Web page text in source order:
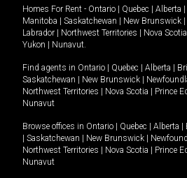
Homes For Rent - Ontario Quebec Alberta
Manitoba
Saskatchewan New Brunswick
Labrador
Northwest Territories Nova Scotia
Yukon
Nunavut.
Find agents in Ontario Quebec Alberta
Saskatchewan
New Brunswick
Northwest Territories
Nova Scotia Prince
Nunavut
Browse offices in Ontario Quebec Alberta
Saskatchewan New Brunswick
Northwest Territories
Nova Scotia Prince
Nunavut